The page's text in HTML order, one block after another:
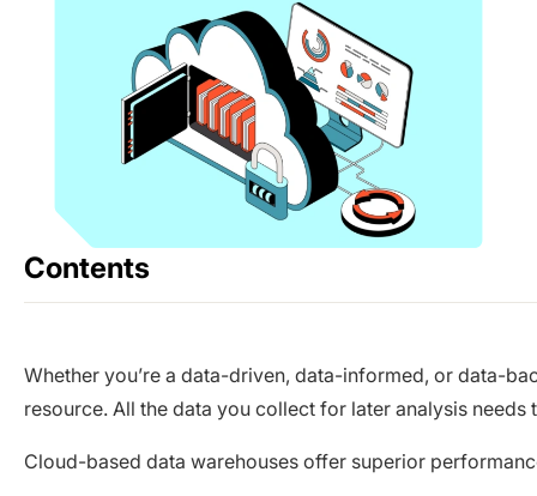
Contents
Whether you’re a data-driven, data-informed, or data-
resource. All the data you collect for later analysis
Cloud-based data warehouses offer superior